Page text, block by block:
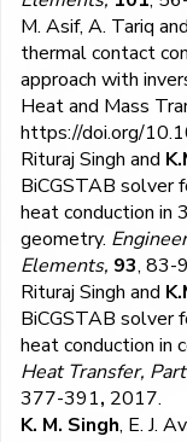
​M. Asif, A. Tariq and
thermal contact
approach with
Heat and Mass
https://doi.org/
Rituraj Singh and
BiCGSTAB solver
heat conduction in
geometry.
Elements, 93, 83-
Rituraj Singh and
BiCGSTAB solver
heat conduction in
Heat Transfer,
377-391, 2017.
K. M. Singh, E. J.